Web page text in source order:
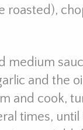
roasted),
medium
and the
and cook,
times, until